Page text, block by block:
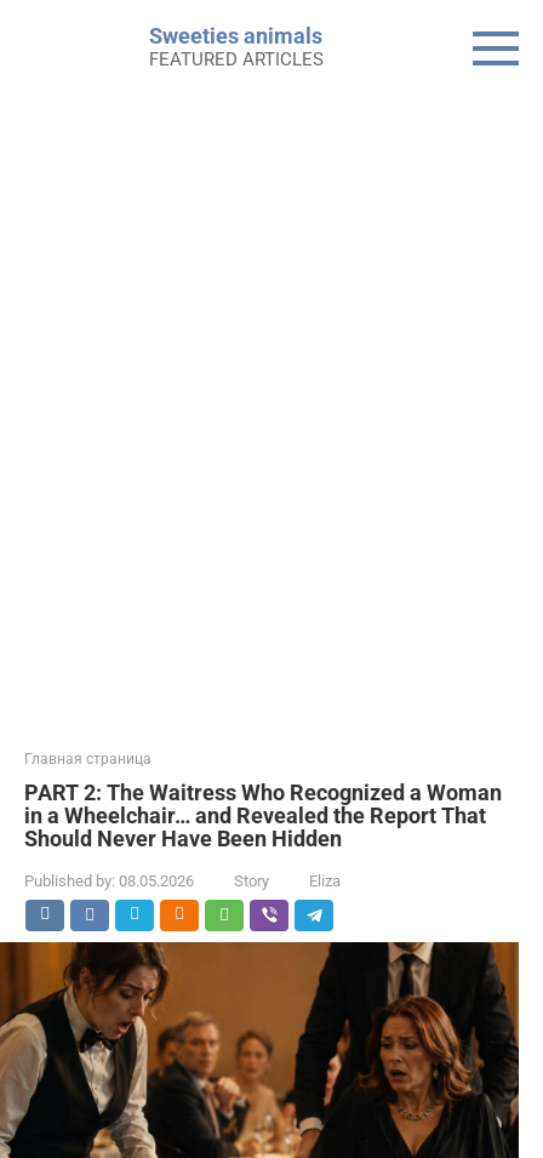
Sweeties animals
FEATURED ARTICLES
Главная страница
PART 2: The Waitress Who Recognized a Woman
in a Wheelchair… and Revealed the Report That
Should Never Have Been Hidden
Published by: 08.05.2026 Story Eliza